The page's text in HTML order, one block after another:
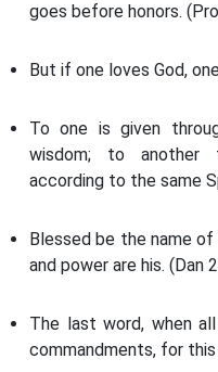
goes before honors.
But if one loves God,
To one is given
wisdom; to another
according to the same
Blessed be the name
and power are his. (Dan
The last word, when
commandments, for this